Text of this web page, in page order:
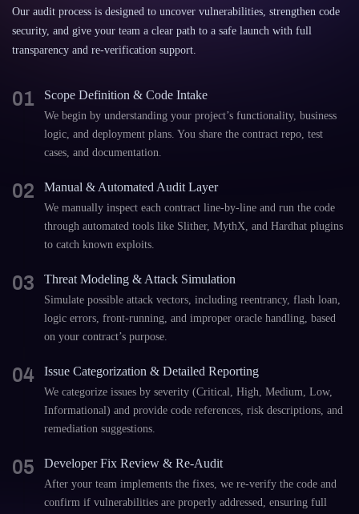
Our audit process is designed to uncover vulnerabilities, strengthen code
security, and give your team a clear path to a safe launch with full
transparency and re-verification support.
01 Scope Definition & Code Intake
We begin by understanding your project’s functionality, business
logic, and deployment plans. You share the contract repo, test
cases, and documentation.
02 Manual & Automated Audit Layer
We manually inspect each contract line-by-line and run the code
through automated tools like Slither, MythX, and Hardhat plugins
to catch known exploits.
03 Threat Modeling & Attack Simulation
Simulate possible attack vectors, including reentrancy, flash loan,
logic errors, front-running, and improper oracle handling, based
on your contract’s purpose.
04 Issue Categorization & Detailed Reporting
We categorize issues by severity (Critical, High, Medium, Low,
Informational) and provide code references, risk descriptions, and
remediation suggestions.
05 Developer Fix Review & Re-Audit
After your team implements the fixes, we re-verify the code and
confirm if vulnerabilities are properly addressed, ensuring full